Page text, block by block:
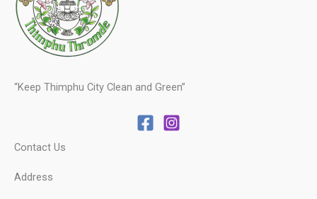
“Keep Thimphu City Clean and Green”
Contact Us
Address